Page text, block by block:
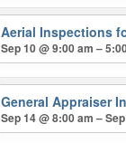
Aerial Inspections
Sep 10 @ 9:00 am –
General Appraiser
Sep 14 @ 8:00 am –